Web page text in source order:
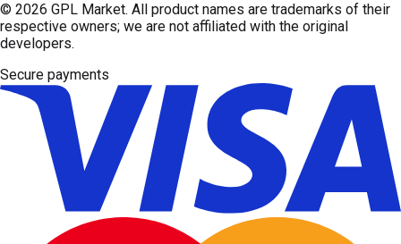
© 2026 GPL Market. All product names are trademarks of their
respective owners; we are not affiliated with the original
developers.
Secure payments